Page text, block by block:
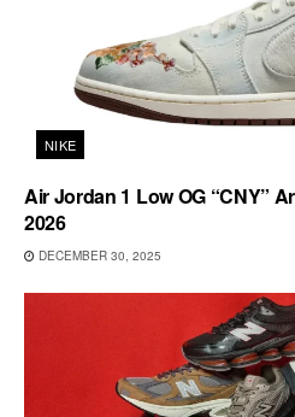
NIKE
Air Jordan 1 Low OG “CNY”
2026
DECEMBER 30, 2025